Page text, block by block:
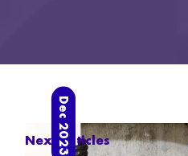
Next articles
Dec 2023